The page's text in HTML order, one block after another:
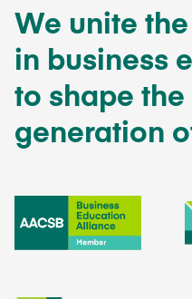
We unite
in business
to shape
generation